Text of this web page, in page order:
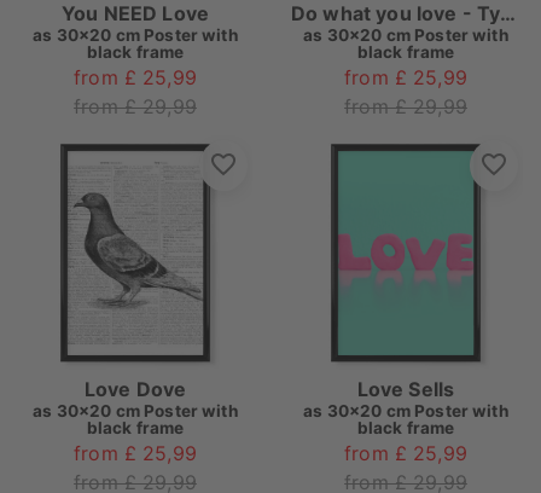
You NEED Love
as 30x20 cm Poster with
black frame
from £ 25,99
from £ 29,99
Do what you love - Typo
as 30x20 cm Poster with
black frame
from £ 25,99
from £ 29,99
Love Dove
as 30x20 cm Poster with
black frame
from £ 25,99
from £ 29,99
Love Sells
as 30x20 cm Poster with
black frame
from £ 25,99
from £ 29,99